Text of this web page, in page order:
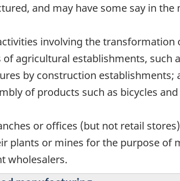
and may have some say in
involving the transformation
of agricultural establishments,
by construction establishments;
of products such as bicycles
or offices (but not retail
plants or mines for the purpose of
wholesalers.